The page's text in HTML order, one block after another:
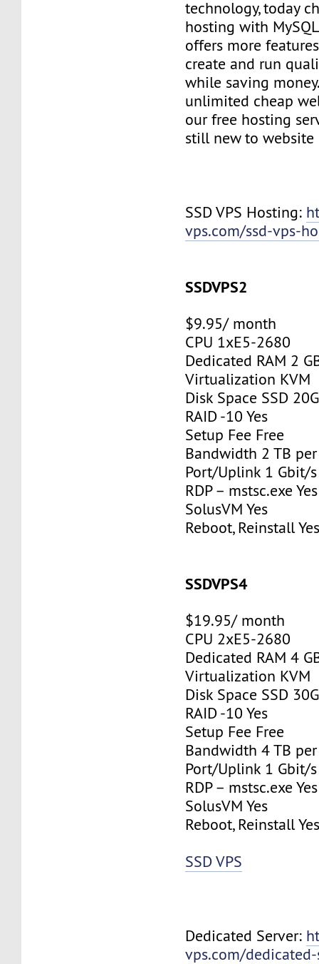
technology, today
hosting with
offers more
create and run
while saving
unlimited cheap
our free hosting
still new to website
SSD VPS Hosting:
vps.com/ssd-vps-
SSDVPS2
$9.95/ month
CPU 1xE5-2680
Dedicated RAM 2
Virtualization KVM
Disk Space SSD
RAID -10 Yes
Setup Fee Free
Bandwidth 2 TB
Port/Uplink 1 Gbit/s
RDP – mstsc.exe Yes
SolusVM Yes
Reboot, Reinstall
SSDVPS4
$19.95/ month
CPU 2xE5-2680
Dedicated RAM 4
Virtualization KVM
Disk Space SSD
RAID -10 Yes
Setup Fee Free
Bandwidth 4 TB
Port/Uplink 1 Gbit/s
RDP – mstsc.exe Yes
SolusVM Yes
Reboot, Reinstall
SSD VPS
Dedicated Server:
vps.com/